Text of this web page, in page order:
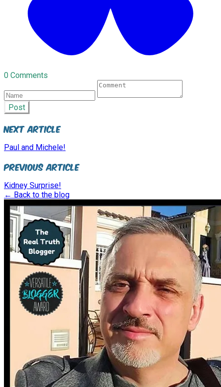
0 Comments
Post
Next Article
Paul and Michele!
Previous Article
Kidney Surprise!
← Back to the blog